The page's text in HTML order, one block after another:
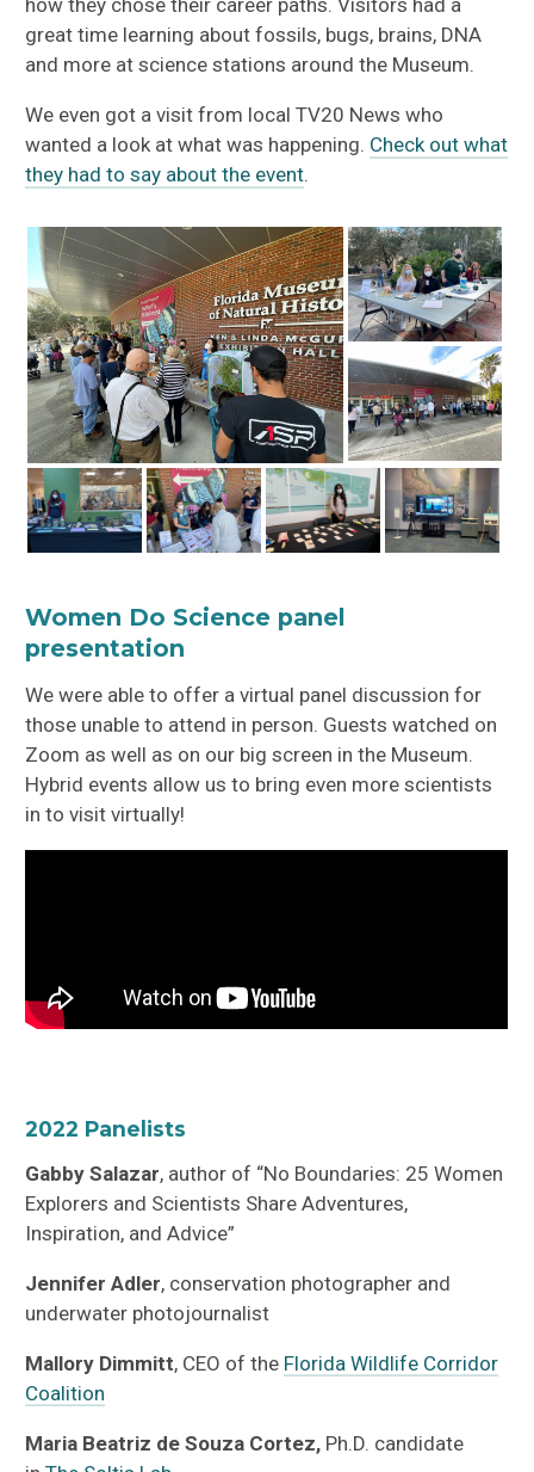
how they chose their career paths. Visitors had a
great time learning about fossils, bugs, brains, DNA
and more at science stations around the Museum.
We even got a visit from local TV20 News who
wanted a look at what was happening. Check out what
they had to say about the event.
Women Do Science panel
presentation
We were able to offer a virtual panel discussion for
those unable to attend in person. Guests watched on
Zoom as well as on our big screen in the Museum.
Hybrid events allow us to bring even more scientists
in to visit virtually!
2022 Panelists
Gabby Salazar, author of “No Boundaries: 25 Women
Explorers and Scientists Share Adventures,
Inspiration, and Advice”
Jennifer Adler, conservation photographer and
underwater photojournalist
Mallory Dimmitt, CEO of the Florida Wildlife Corridor
Coalition
Maria Beatriz de Souza Cortez, Ph.D. candidate